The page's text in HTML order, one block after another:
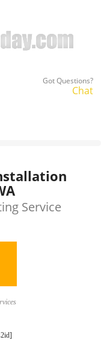
Got Questions?
Chat
Service